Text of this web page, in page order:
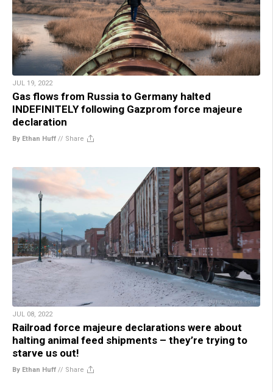
JUL 19, 2022
Gas flows from Russia to Germany halted
INDEFINITELY following Gazprom force majeure
declaration
By Ethan Huff // Share
JUL 08, 2022
Railroad force majeure declarations were about
halting animal feed shipments – they’re trying to
starve us out!
By Ethan Huff // Share